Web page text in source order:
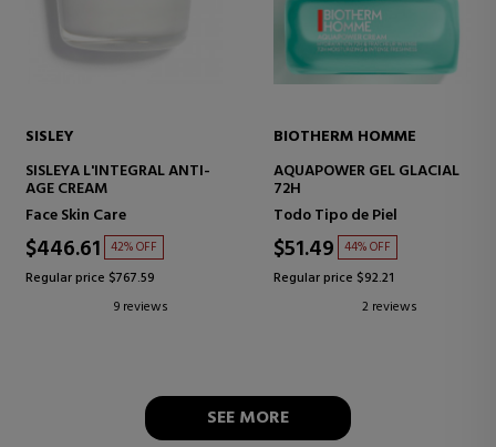
SISLEY
SISLEYA L'INTEGRAL ANTI-
AGE CREAM
Face Skin Care
$446.61 42% OFF
Regular price $767.59
9 reviews
BIOTHERM HOMME
AQUAPOWER GEL GLACIAL
72H
Todo Tipo de Piel
$51.49 44% OFF
Regular price $92.21
2 reviews
SEE MORE